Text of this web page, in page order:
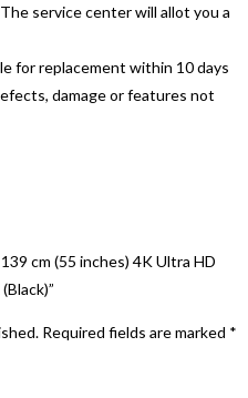
service center will allot you a
for replacement within 10 days
damage or features not
cm (55 inches) 4K Ultra HD
Required fields are marked *